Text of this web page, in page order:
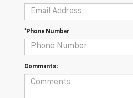
*Phone Number
Comments: